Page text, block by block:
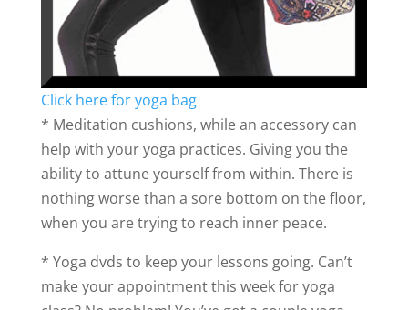
Click here for yoga bag
* Meditation cushions, while an accessory can
help with your yoga practices. Giving you the
ability to attune yourself from within. There is
nothing worse than a sore bottom on the floor,
when you are trying to reach inner peace.
* Yoga dvds to keep your lessons going. Can’t
make your appointment this week for yoga